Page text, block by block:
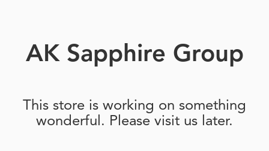
AK Sapphire Group
This store is working on something
wonderful. Please visit us later.